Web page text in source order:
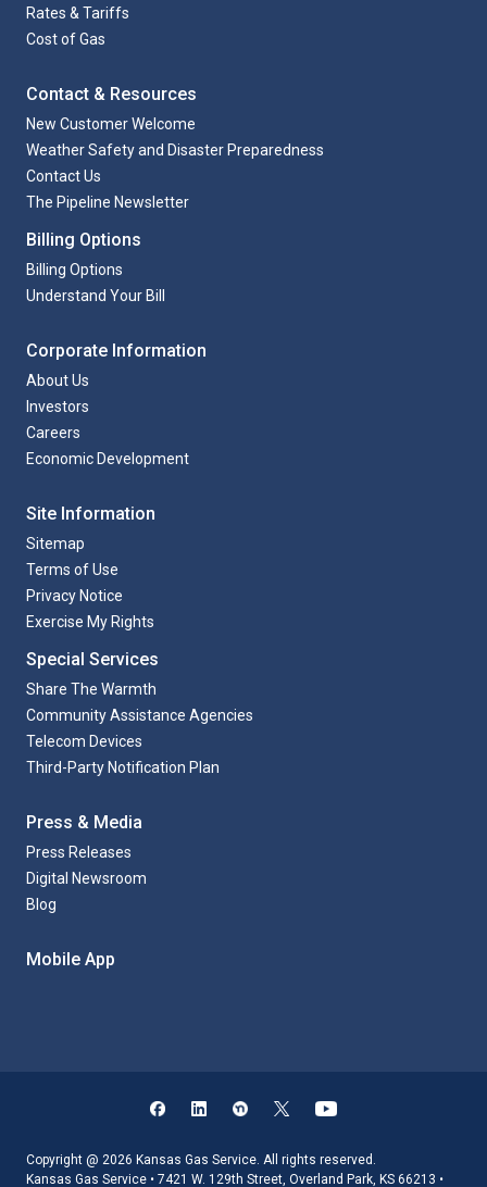
Rates & Tariffs
Cost of Gas
Contact & Resources
New Customer Welcome
Weather Safety and Disaster Preparedness
Contact Us
The Pipeline Newsletter
Billing Options
Billing Options
Understand Your Bill
Corporate Information
About Us
Investors
Careers
Economic Development
Site Information
Sitemap
Terms of Use
Privacy Notice
Exercise My Rights
Special Services
Share The Warmth
Community Assistance Agencies
Telecom Devices
Third-Party Notification Plan
Press & Media
Press Releases
Digital Newsroom
Blog
Mobile App
Copyright @ 2026 Kansas Gas Service. All rights reserved.
Kansas Gas Service • 7421 W. 129th Street, Overland Park, KS 66213 •